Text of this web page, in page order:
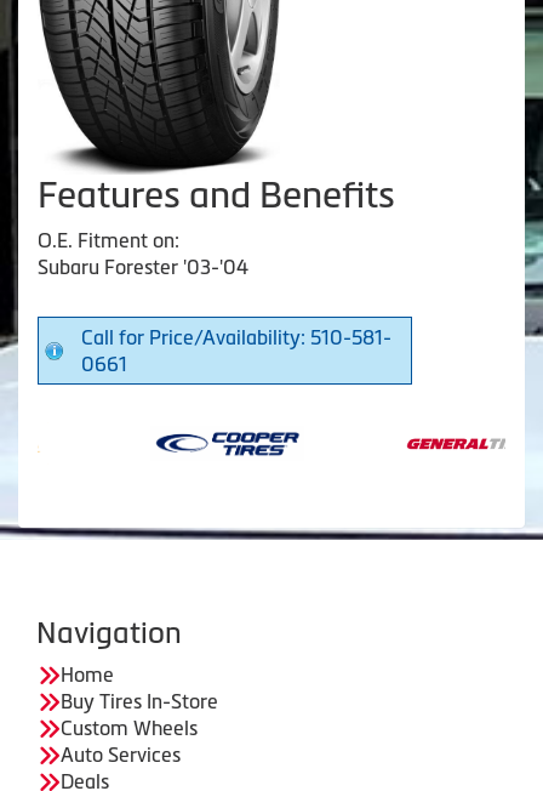
Features and Benefits
O.E. Fitment on:
Subaru Forester '03-'04
Call for Price/Availability: 510-581-
0661
Navigation
Home
Buy Tires In-Store
Custom Wheels
Auto Services
Deals